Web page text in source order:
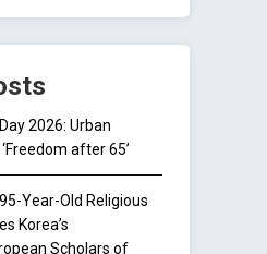
2026: Urban
after 65’
Year-Old Religious
Korea’s
Scholars of